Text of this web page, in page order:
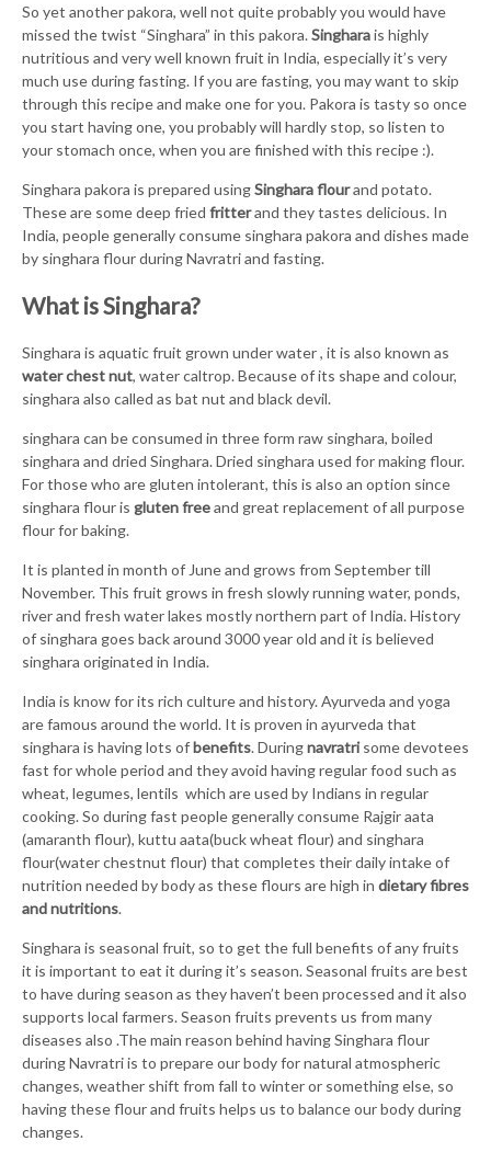
So yet another pakora, well not quite probably you would have
missed the twist “Singhara” in this pakora.Singharais highly
nutritious and very well known fruit in India, especially it’s very
much use during fasting. If you are fasting, you may want to skip
through this recipe and make one for you. Pakora is tasty so once
you start having one, you probably will hardly stop, so listen to
your stomach once, when you are finished with this recipe :).
Singhara pakora is prepared usingSinghara flourand potato.
These are some deep fried fritterand they tastes delicious. In
India, people generally consume singhara pakora and dishes made
by singhara flour during Navratri and fasting.
What is Singhara?
Singhara is aquatic fruit grown under water , it is also known as
water chest nut, water caltrop. Because of its shape and colour,
singhara also called as bat nut and black devil.
singhara can be consumed in three form raw singhara, boiled
singhara and dried Singhara. Dried singhara used for making flour.
For those who are gluten intolerant, this is also an option since
singhara flour is gluten freeand great replacement of all purpose
flour for baking.
It is planted in month of June and grows from September till
November. This fruit grows in fresh slowly running water, ponds,
river and fresh water lakes mostly northern part of India. History
of singhara goes back around 3000 year old and it is believed
singhara originated in India.
India is know for its rich culture and history. Ayurveda and yoga
are famous around the world. It is proven in ayurveda that
singhara is having lots ofbenefits. Duringnavratrisome devotees
fast for whole period and they avoid having regular food such as
wheat, legumes, lentils which are used by Indians in regular
cooking. So during fast people generally consume Rajgir aata
(amaranth flour), kuttu aata(buck wheat flour) and singhara
flour(water chestnut flour) that completes their daily intake of
nutrition needed by body as these flours are high in dietary fibres
and nutritions.
Singhara is seasonal fruit, so to get the full benefits of any fruits
it is important to eat it during it’s season. Seasonal fruits are best
to have during season as they haven’t been processed and it also
supports local farmers. Season fruits prevents us from many
diseases also .The main reason behind having Singhara flour
during Navratri is to prepare our body for natural atmospheric
changes, weather shift from fall to winter or something else, so
having these flour and fruits helps us to balance our body during
changes.